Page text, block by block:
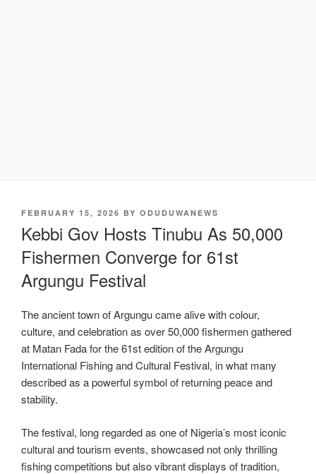
POSTED
FEBRUARY 15, 2026 BY ODUDUWANEWS
Kebbi Gov Hosts Tinubu As 50,000
Fishermen Converge for 61st
Argungu Festival
The ancient town of Argungu came alive with colour,
culture, and celebration as over 50,000 fishermen gathered
at Matan Fada for the 61st edition of the Argungu
International Fishing and Cultural Festival, in what many
described as a powerful symbol of returning peace and
stability.
The festival, long regarded as one of Nigeria’s most iconic
cultural and tourism events, showcased not only thrilling
fishing competitions but also vibrant displays of tradition,